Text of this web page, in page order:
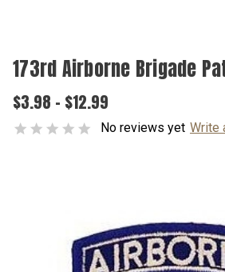
173rd Airborne Brigade
$3.98 - $12.99
No reviews yet Write